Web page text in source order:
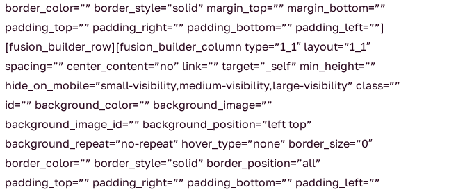
border_color=”” border_style=”solid” margin_top=”” margin_bottom=””
padding_top=”” padding_right=”” padding_bottom=”” padding_left=””]
[fusion_builder_row][fusion_builder_column type=”1_1″ layout=”1_1″
spacing=”” center_content=”no” link=”” target=”_self” min_height=””
hide_on_mobile=”small-visibility,medium-visibility,large-visibility” class=””
id=”” background_color=”” background_image=””
background_image_id=”” background_position=”left top”
background_repeat=”no-repeat” hover_type=”none” border_size=”0″
border_color=”” border_style=”solid” border_position=”all”
padding_top=”” padding_right=”” padding_bottom=”” padding_left=””